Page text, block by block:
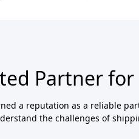
Partner
a reputation as a reliable
the challenges of